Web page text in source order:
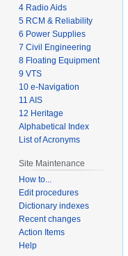
4 Radio Aids
5 RCM & Reliability
6 Power Supplies
7 Civil Engineering
8 Floating Equipment
9 VTS
10 e-Navigation
11 AIS
12 Heritage
Alphabetical Index
List of Acronyms
Site Maintenance
How to...
Edit procedures
Dictionary indexes
Recent changes
Action Items
Help